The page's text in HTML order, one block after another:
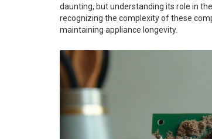
daunting, but understanding its role in
recognizing the complexity of these
maintaining appliance longevity.